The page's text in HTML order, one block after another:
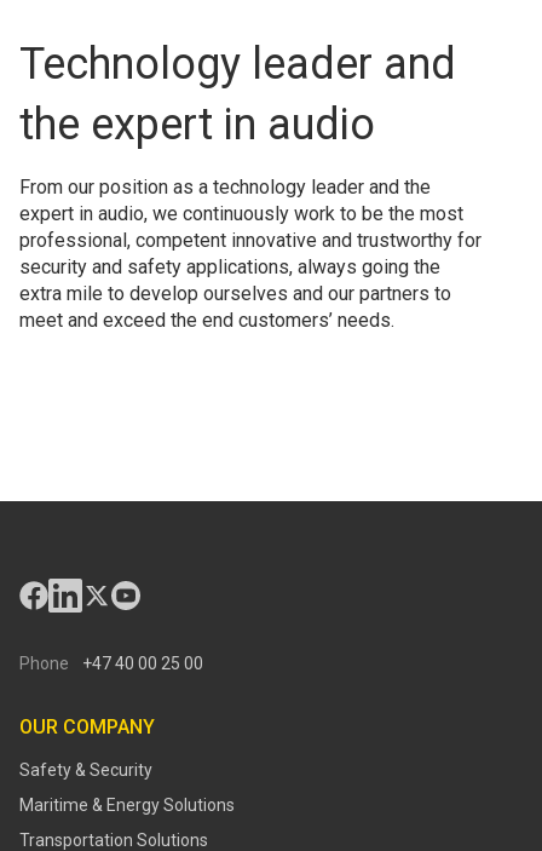
Technology leader and
the expert in audio
From our position as a technology leader and the
expert in audio, we continuously work to be the most
professional, competent innovative and trustworthy for
security and safety applications, always going the
extra mile to develop ourselves and our partners to
meet and exceed the end customers’ needs.
Phone +47 40 00 25 00
OUR COMPANY
Safety & Security
Maritime & Energy Solutions
Transportation Solutions